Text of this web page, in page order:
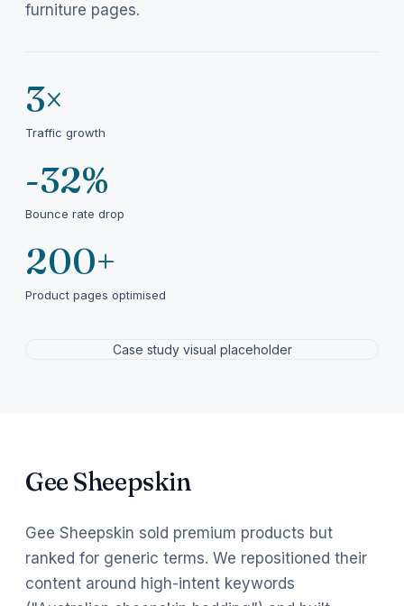
furniture pages.
3×
Traffic growth
-32%
Bounce rate drop
200+
Product pages optimised
Case study visual placeholder
Gee Sheepskin
Gee Sheepskin sold premium products but
ranked for generic terms. We repositioned their
content around high-intent keywords